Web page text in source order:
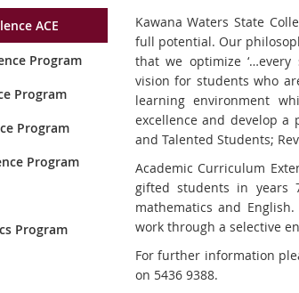
ACE
Program
Program
Program
Program
Program
Kawana Waters State
full potential. Our
that we optimize
vision for students who
learning environment
excellence and develop a
and Talented Students;
Academic Curriculum
gifted students in years
mathematics and
work through a selective
For further information
on 5436 9388.